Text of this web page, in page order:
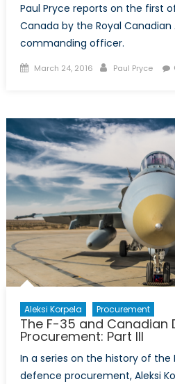
Paul Pryce reports on the first
Canada by the Royal Canadian
commanding officer.
Posted
March 24, 2016 Author
Paul Pryce
Aleksi Korpela Procurement
The F-35 and Canadian
Procurement: Part III
In a series on the history of the
defence procurement, Aleksi